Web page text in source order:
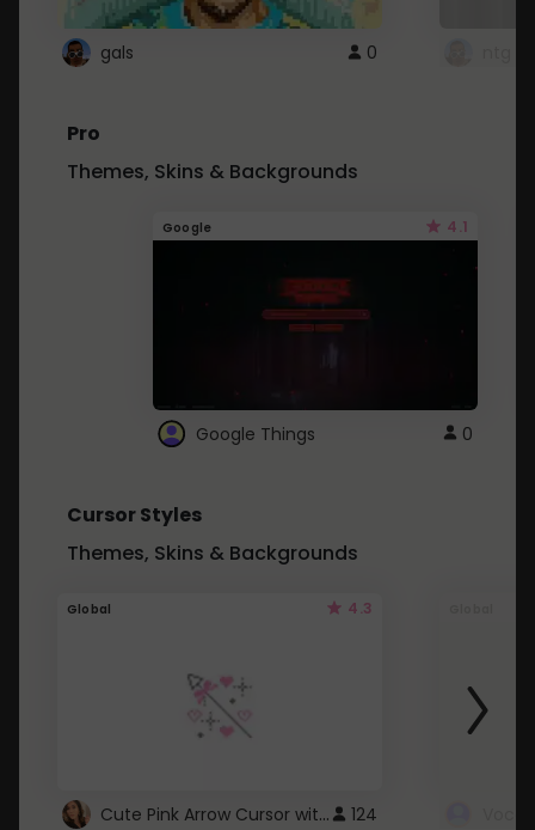
gals 0
Pro
Themes, Skins & Backgrounds
Google 4.1
Google Things 0
Cursor Styles
Themes, Skins & Backgrounds
Global 4.3
Cute Pink Arrow Cursor with Hearts 124